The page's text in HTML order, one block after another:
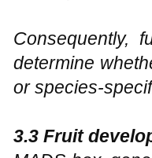
Consequently,
determine
or species-
3.3 Fruit